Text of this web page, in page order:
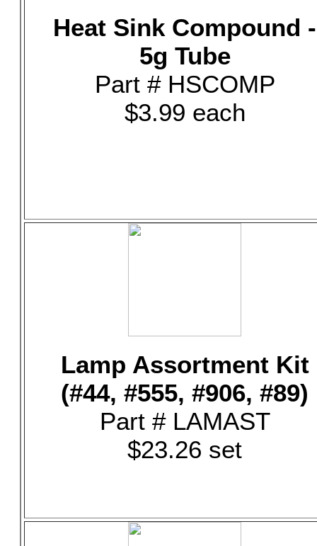
Heat Sink Compound -
5g Tube
Part # HSCOMP
$3.99 each
Lamp Assortment Kit
(#44, #555, #906, #89)
Part # LAMAST
$23.26 set